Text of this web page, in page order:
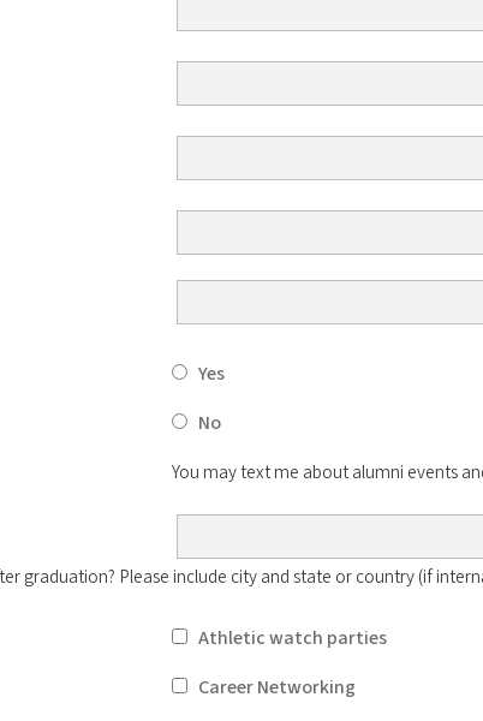
Yes
No
You may text me about alumni events
graduation? Please include city and state or country (if
Athletic watch parties
Career Networking